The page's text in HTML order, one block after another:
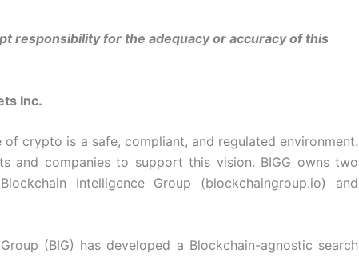
responsibility for the adequacy or accuracy of this
Inc.
of crypto is a safe, compliant, and regulated environment.
and companies to support this vision. BIGG owns two
Intelligence Group (blockchaingroup.io) and
(BIG) has developed a Blockchain-agnostic search